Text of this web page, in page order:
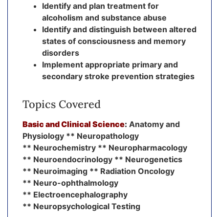
Identify and plan treatment for
alcoholism and substance abuse
Identify and distinguish between altered
states of consciousness and memory
disorders
Implement appropriate primary and
secondary stroke prevention strategies
Topics Covered
Basic and Clinical Science: Anatomy and
Physiology ** Neuropathology
** Neurochemistry ** Neuropharmacology
** Neuroendocrinology ** Neurogenetics
** Neuroimaging ** Radiation Oncology
** Neuro-ophthalmology
** Electroencephalography
** Neuropsychological Testing